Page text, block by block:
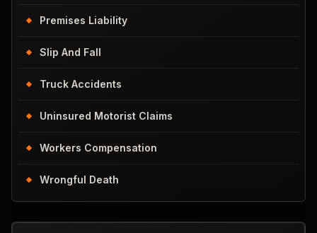
Premises Liability
Slip And Fall
Truck Accidents
Uninsured Motorist Claims
Workers Compensation
Wrongful Death